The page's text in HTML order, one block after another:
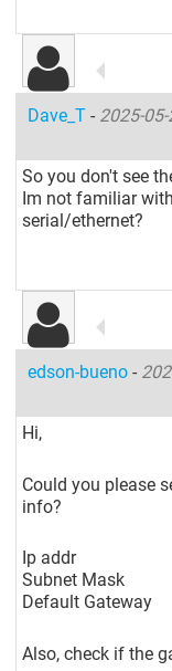
Dave_T- 2025-
So you don't see
Im not familiar
serial/ethernet?
edson-bueno-
Hi,
Could you please
info?
Ip addr
Subnet Mask
Default Gateway
Also, check if the